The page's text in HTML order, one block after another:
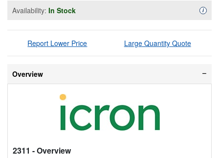
Availability: In Stock i
Report Lower Price Large Quantity Quote
Overview
2311 - Overview